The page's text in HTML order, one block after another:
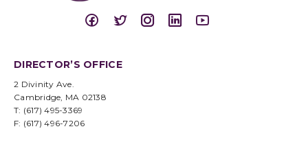
DIRECTOR’S OFFICE
2 Divinity Ave.
Cambridge, MA 02138
T: (617) 495-3369
F: (617) 496-7206